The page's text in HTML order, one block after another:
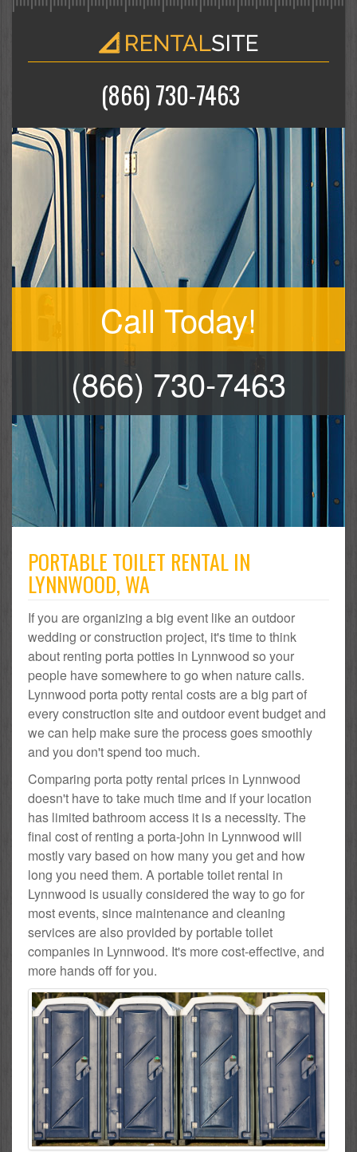
(866) 730-7463
Call Today!
(866) 730-7463
PORTABLE TOILET RENTAL IN
LYNNWOOD, WA
If you are organizing a big event like an outdoor
wedding or construction project, it's time to think
about renting porta potties in Lynnwood so your
people have somewhere to go when nature calls.
Lynnwood porta potty rental costs are a big part of
every construction site and outdoor event budget and
we can help make sure the process goes smoothly
and you don't spend too much.
Comparing porta potty rental prices in Lynnwood
doesn't have to take much time and if your location
has limited bathroom access it is a necessity. The
final cost of renting a porta-john in Lynnwood will
mostly vary based on how many you get and how
long you need them. A portable toilet rental in
Lynnwood is usually considered the way to go for
most events, since maintenance and cleaning
services are also provided by portable toilet
companies in Lynnwood. It's more cost-effective, and
more hands off for you.